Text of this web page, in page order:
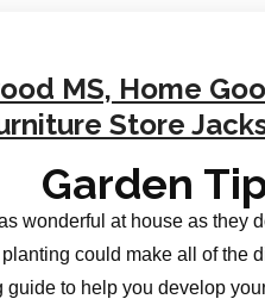
MS, Home
Store
Garden
wonderful at house as they
could make all of the
to help you develop